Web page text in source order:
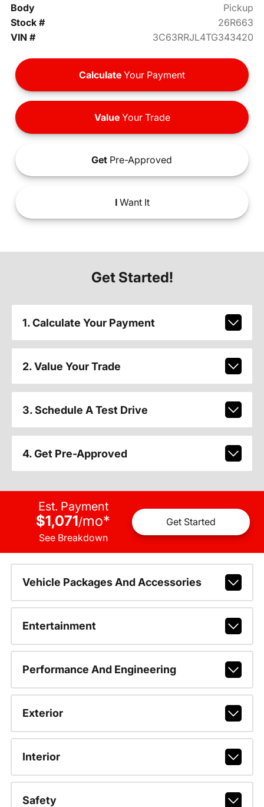
Body
Pickup
Stock #
26R663
VIN #
3C63RRJL4TG343420
Calculate Your Payment
ValueYour Trade
Get Pre-Approved
IWant It
Get Started!
1. Calculate Your Payment
2. Value Your Trade
3. Schedule A Test Drive
4. Get Pre-Approved
Est. Payment
$1,071/mo*
See Breakdown
Get Started
Vehicle Packages And Accessories
Entertainment
Performance And Engineering
Exterior
Interior
Safety